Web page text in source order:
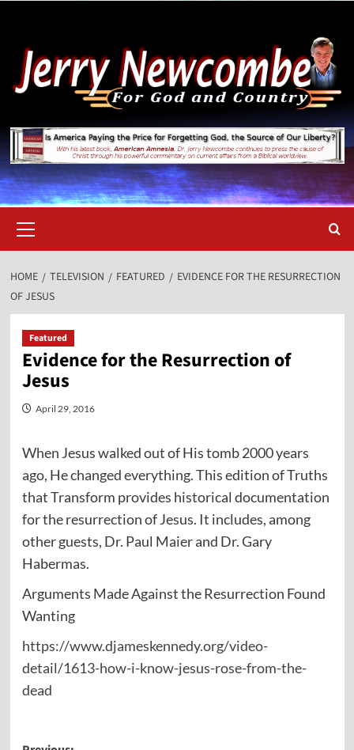
content
Menu
HOME TELEVISION FEATURED
EVIDENCE FOR THE RESURRECTION
OF JESUS
Featured
Evidence for the Resurrection of
Jesus
April 29, 2016
When Jesus walked out of His tomb 2000 years
ago, He changed everything. This edition of Truths
that Transform provides historical documentation
for the resurrection of Jesus. It includes, among
other guests, Dr. Paul Maier and Dr. Gary
Habermas.
Arguments Made Against the Resurrection Found
Wanting
https://www.djameskennedy.org/video-
detail/1613-how-i-know-jesus-rose-from-the-
dead